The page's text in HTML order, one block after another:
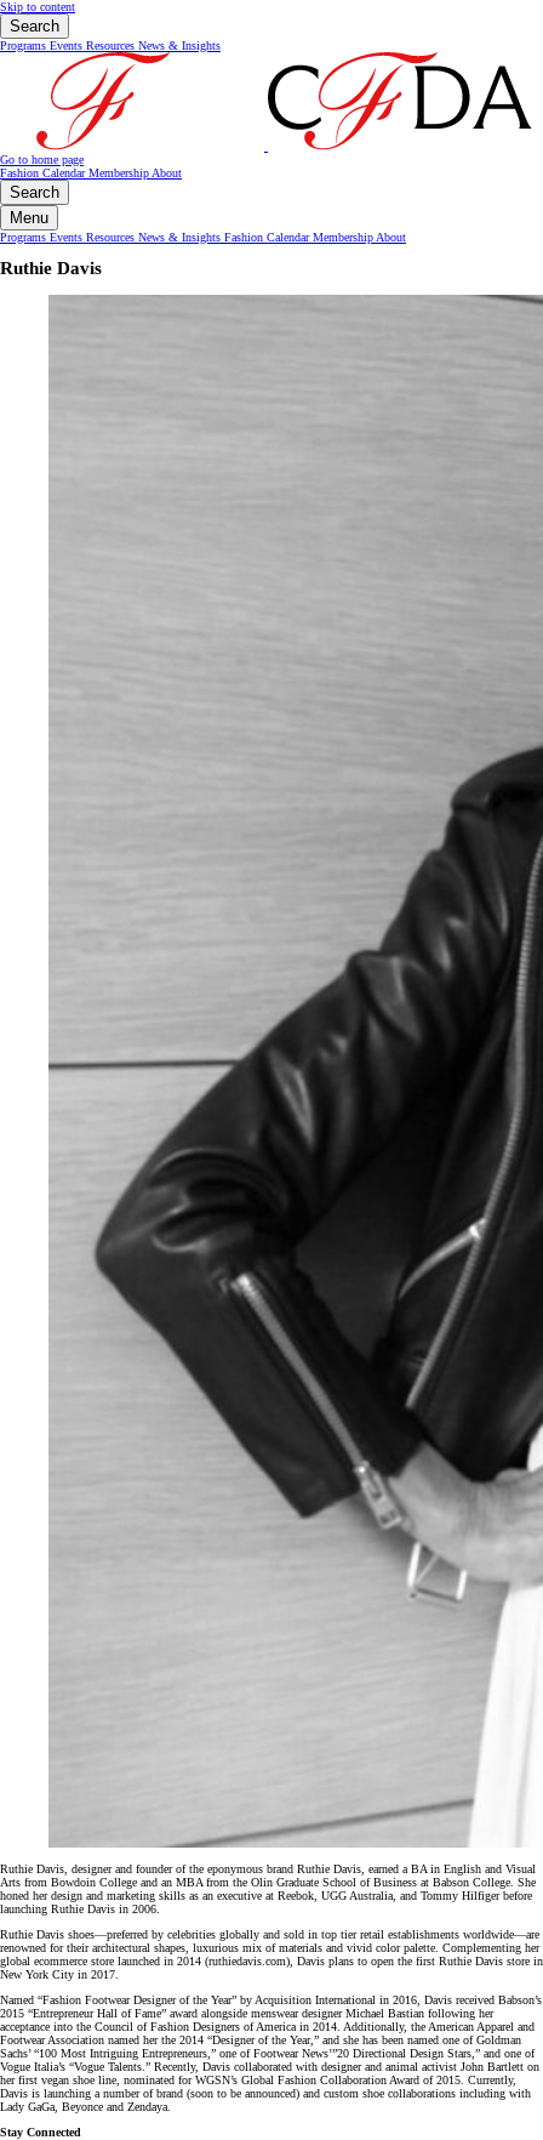
Skip to content
Search
Programs Events Resources News & Insights
Go to home page
Fashion CalendarMembership About
Search
Menu
Programs Events Resources News & Insights Fashion CalendarMembership About
Ruthie Davis
Ruthie Davis, designer and founder of the eponymous brand Ruthie Davis, earned a BA in English and Visual
Arts from Bowdoin College and an MBA from the Olin Graduate School of Business at Babson College. She
honed her design and marketing skills as an executive at Reebok, UGG Australia, and Tommy Hilfiger before
launching Ruthie Davis in 2006.
Ruthie Davis shoes—preferred by celebrities globally and sold in top tier retail establishments worldwide—are
renowned for their architectural shapes, luxurious mix of materials and vivid color palette. Complementing her
global ecommerce store launched in 2014 (ruthiedavis.com), Davis plans to open the first Ruthie Davis store in
New York City in 2017.
Named “Fashion Footwear Designer of the Year” by Acquisition International in 2016, Davis received Babson’s
2015 “Entrepreneur Hall of Fame” award alongside menswear designer Michael Bastian following her
acceptance into the Council of Fashion Designers of America in 2014. Additionally, the American Apparel and
Footwear Association named her the 2014 “Designer of the Year,” and she has been named one of Goldman
Sachs’ “100 Most Intriguing Entrepreneurs,” one of Footwear News’”20 Directional Design Stars,” and one of
Vogue Italia’s “Vogue Talents.” Recently, Davis collaborated with designer and animal activist John Bartlett on
her first vegan shoe line, nominated for WGSN’s Global Fashion Collaboration Award of 2015. Currently,
Davis is launching a number of brand (soon to be announced) and custom shoe collaborations including with
Lady GaGa, Beyonce and Zendaya.
Stay Connected